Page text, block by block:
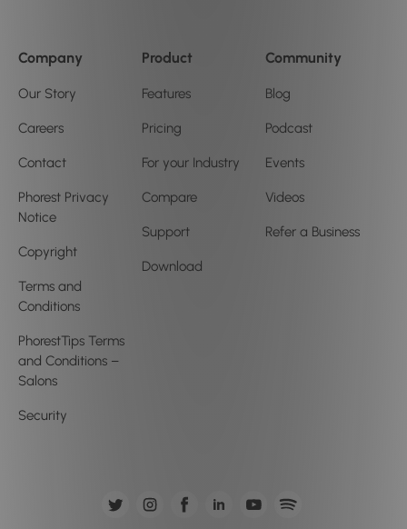
Company
Our Story
Careers
Contact
Phorest Privacy
Notice
Copyright
Terms and
Conditions
PhorestTips Terms
and Conditions –
Salons
Security
Product
Features
Pricing
For your Industry
Compare
Support
Download
Community
Blog
Podcast
Events
Videos
Refer a Business